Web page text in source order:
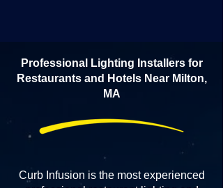
Professional Lighting Installers for
Restaurants and Hotels Near Milton,
MA
Curb Infusion is the most experienced